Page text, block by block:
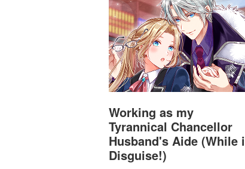
Working as my
Tyrannical Chancellor
Husband's Aide (While
Disguise!)